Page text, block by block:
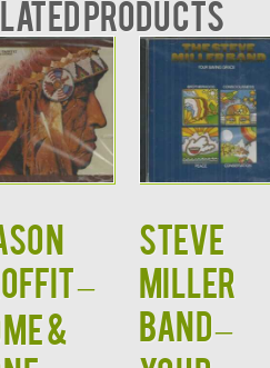
products
–
&
STEVE
MILLER
BAND –